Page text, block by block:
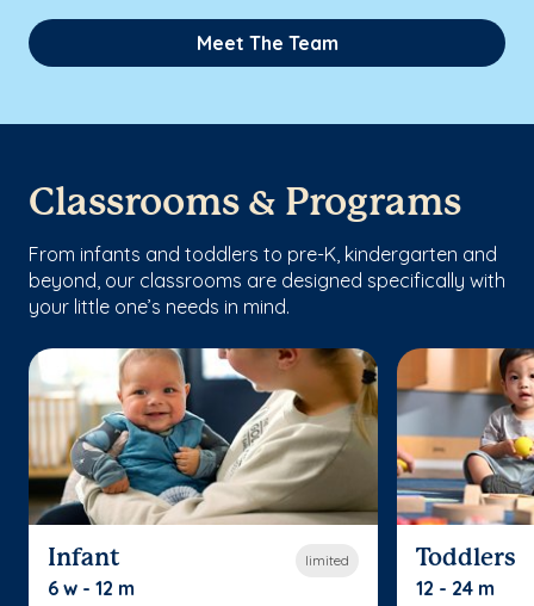
Meet The Team
Classrooms & Programs
From infants and toddlers to pre-K, kindergarten and
beyond, our classrooms are designed specifically with
your little one’s needs in mind.
limited
Infant
6 w - 12 m
Toddlers
12 - 24 m